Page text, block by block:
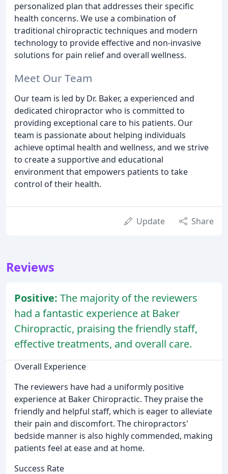
personalized plan that addresses their specific
health concerns. We use a combination of
traditional chiropractic techniques and modern
technology to provide effective and non-invasive
solutions for pain relief and overall wellness.
Meet Our Team
Our team is led by Dr. Baker, a experienced and
dedicated chiropractor who is committed to
providing exceptional care to his patients. Our
team is passionate about helping individuals
achieve optimal health and wellness, and we strive
to create a supportive and educational
environment that empowers patients to take
control of their health.
Update Share
Reviews
Positive: The majority of the reviewers
had a fantastic experience at Baker
Chiropractic, praising the friendly staff,
effective treatments, and overall care.
Overall Experience
The reviewers have had a uniformly positive
experience at Baker Chiropractic. They praise the
friendly and helpful staff, which is eager to alleviate
their pain and discomfort. The chiropractors'
bedside manner is also highly commended, making
patients feel at ease and at home.
Success Rate